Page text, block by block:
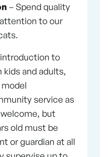
– Spend quality
to our
to
and adults,
service as
welcome, but
old must be
or guardian at all